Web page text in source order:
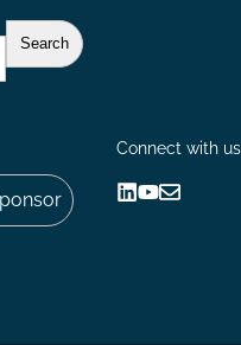
Connect with us